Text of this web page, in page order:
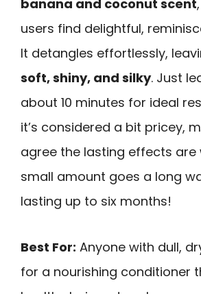
banana and coconut scent
users find delightful,
It detangles effortlessly,
soft, shiny, and silky. Just
about 10 minutes for ideal
it’s considered a bit pricey,
agree the lasting effects are
small amount goes a long
lasting up to six months!
Best For: Anyone with dull,
for a nourishing conditioner